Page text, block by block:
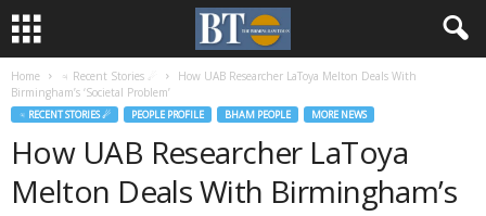
Home ♃ Recent Stories ☄
How UAB Researcher LaToya Melton Deals With
Birmingham’s ‘Societal Problem’
♃ RECENT STORIES ☄ PEOPLE PROFILE BHAM PEOPLE MORE NEWS
How UAB Researcher LaToya
Melton Deals With Birmingham’s